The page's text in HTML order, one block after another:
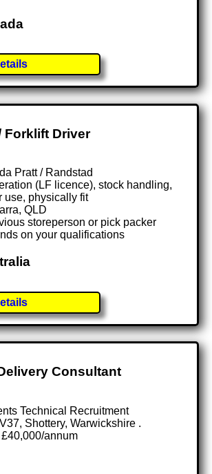
Forklift Driver
Pratt / Randstad
(LF licence), stock handling,
use, physically fit
QLD
storeperson or pick packer
on your qualifications
Consultant
Technical Recruitment
Shottery, Warwickshire .
annum